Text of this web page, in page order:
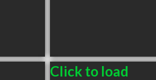
Click to load